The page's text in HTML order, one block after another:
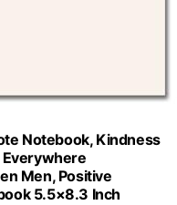
Notebook, Kindness
Everywhere
Men, Positive
5.5×8.3 Inch